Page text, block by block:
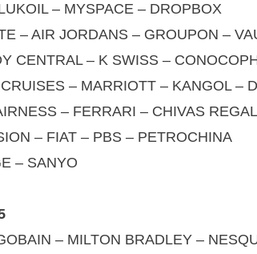
– MYSPACE – DROPBOX
– AIR JORDANS – GROUPON –
CENTRAL – K SWISS –
– MARRIOTT – KANGOL –
– FERRARI – CHIVAS REGAL
– FIAT – PBS – PETROCHINA
– SANYO
– MILTON BRADLEY –